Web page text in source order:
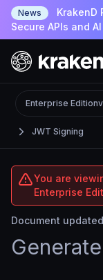
News
KrakenD
Secure APIs and
JWT Signing
Enterprise Edition
You are
Enterprise
Document